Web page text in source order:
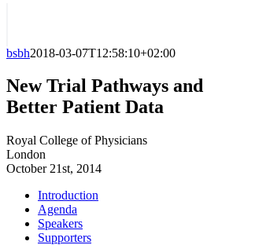
bsbh2018-03-07T12:58:10+02:00
New Trial Pathways and
Better Patient Data
Royal College of Physicians
London
October 21st, 2014
Introduction
Agenda
Speakers
Supporters